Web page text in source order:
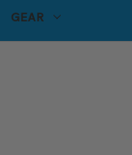
GEAR